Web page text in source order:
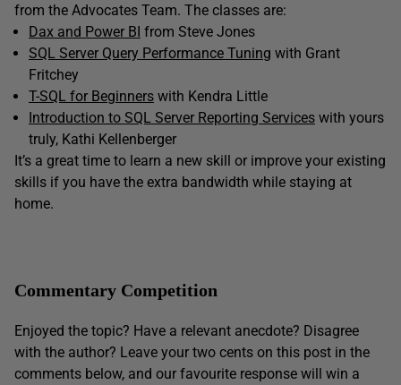
from the Advocates Team. The classes are:
Dax and Power BI from Steve Jones
SQL Server Query Performance Tuning with Grant
Fritchey
T-SQL for Beginners with Kendra Little
Introduction to SQL Server Reporting Services with yours
truly, Kathi Kellenberger
It’s a great time to learn a new skill or improve your existing
skills if you have the extra bandwidth while staying at
home.
Commentary Competition
Enjoyed the topic? Have a relevant anecdote? Disagree
with the author? Leave your two cents on this post in the
comments below, and our favourite response will win a